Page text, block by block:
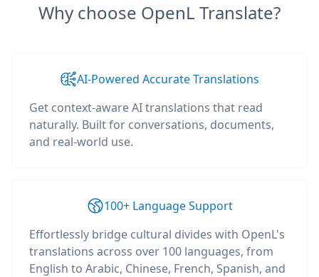
Why choose OpenL Translate?
AI-Powered Accurate Translations
Get context-aware AI translations that read
naturally. Built for conversations, documents,
and real-world use.
100+ Language Support
Effortlessly bridge cultural divides with OpenL's
translations across over 100 languages, from
English to Arabic, Chinese, French, Spanish, and